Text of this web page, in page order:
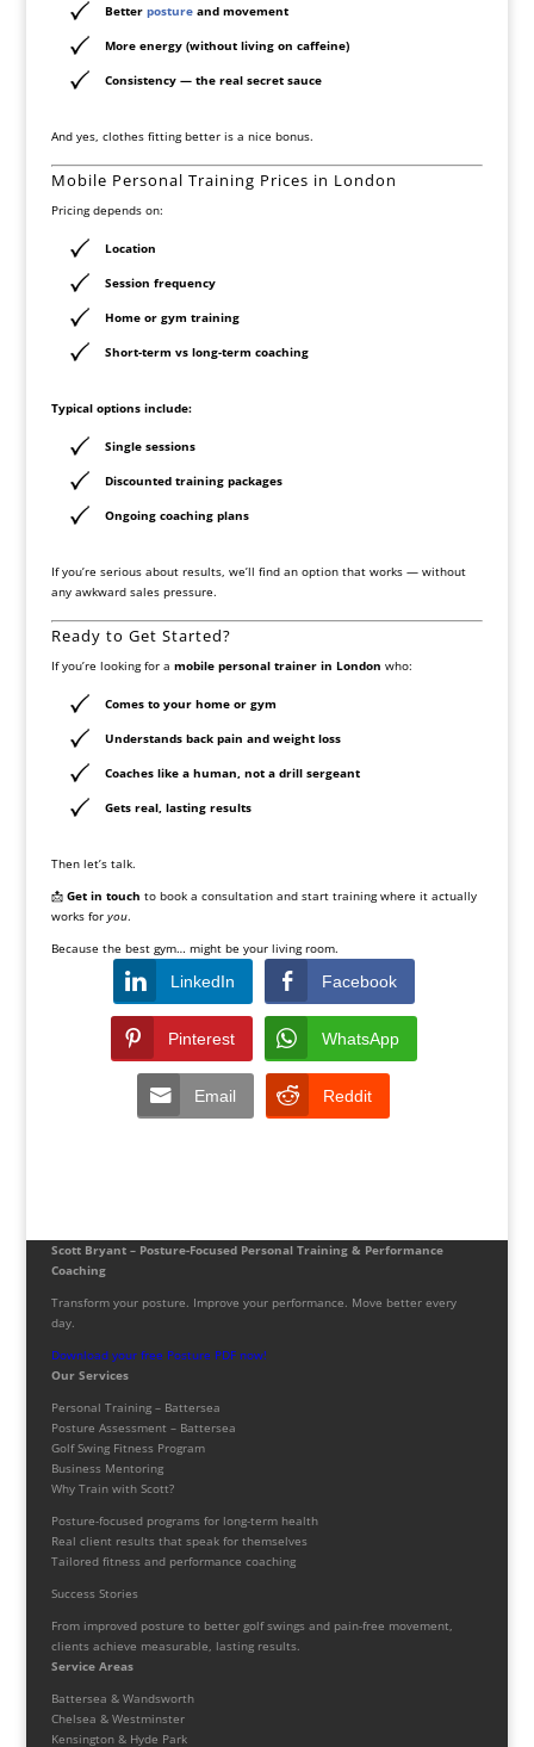
Better postureand movement
More energy (without living on caffeine)
Consistency — the real secret sauce
And yes, clothes fitting better is a nice bonus.
Mobile Personal Training Prices in London
Pricing depends on:
Location
Session frequency
Home or gym training
Short-term vs long-term coaching
Typical options include:
Single sessions
Discounted training packages
Ongoing coaching plans
If you’re serious about results, we’ll find an option that works — without
any awkward sales pressure.
Ready to Get Started?
If you’re looking for a mobile personal trainer in London who:
Comes to your home or gym
Understands back pain and weight loss
Coaches like a human, not a drill sergeant
Gets real, lasting results
Then let’s talk.
📩 Get in touch to book a consultation and start training where it actually
works for you.
Because the best gym… might be your living room.
LinkedIn Facebook
Pinterest WhatsApp
Email Reddit
Scott Bryant – Posture-Focused Personal Training & Performance
Coaching
Transform your posture. Improve your performance. Move better every
day.
Download your free Posture PDF now!
Our Services
Personal Training – Battersea
Posture Assessment – Battersea
Golf Swing Fitness Program
Business Mentoring
Why Train with Scott?
Posture-focused programs for long-term health
Real client results that speak for themselves
Tailored fitness and performance coaching
Success Stories
From improved posture to better golf swings and pain-free movement,
clients achieve measurable, lasting results.
Service Areas
Battersea & Wandsworth
Chelsea & Westminster
Kensington & Hyde Park